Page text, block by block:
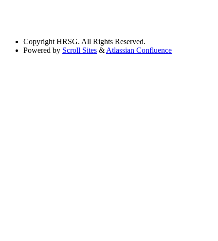
Copyright HRSG. All Rights Reserved.
Powered by Scroll Sites & Atlassian Confluence